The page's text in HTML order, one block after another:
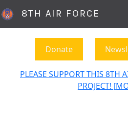
8TH AIR FORCE
Donate
PLEASE SUPPORT THIS 8TH
PROJECT!